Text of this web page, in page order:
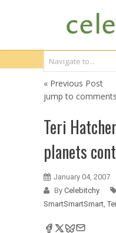
« Previous Post
jump to comments
Teri
planets
January 04, 2007
By Celebitchy
SmartSmartSmart,